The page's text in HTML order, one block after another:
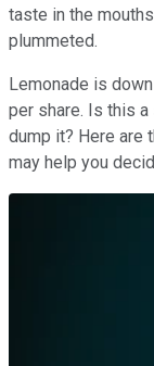
taste in the
plummeted.
Lemonade is
per share. Is this
dump it? Here are
may help you